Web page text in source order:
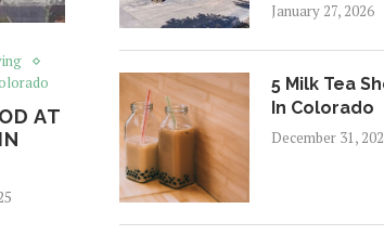
AT
January 27, 2026
5 Milk Tea
In Colorado
December 31,